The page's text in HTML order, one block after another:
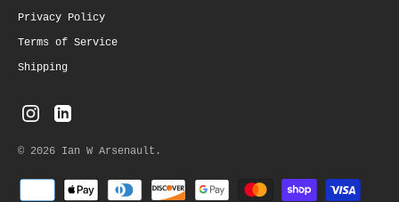
Privacy Policy
Terms of Service
Shipping
© 2026 Ian W Arsenault .